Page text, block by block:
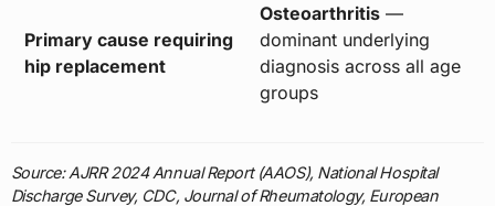
Primary cause requiring
hip replacement
Osteoarthritis—
dominant underlying
diagnosis across all age
groups
Source: AJRR 2024 Annual Report (AAOS), National Hospital
Discharge Survey, CDC, Journal of Rheumatology, European